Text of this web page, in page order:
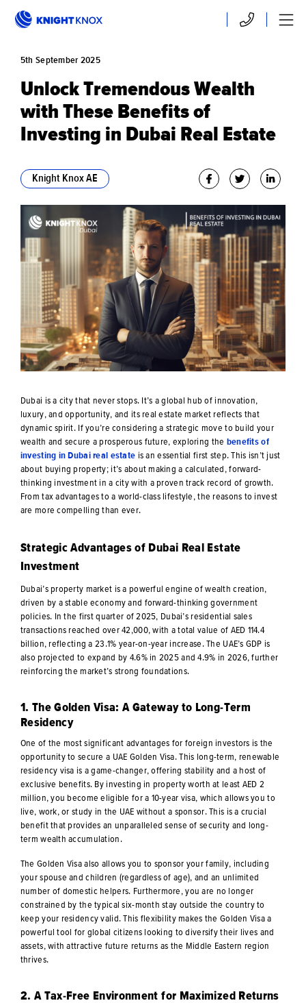
Contact
Menu
5th September 2025
Unlock Tremendous Wealth
with These Benefits of
Investing in Dubai Real Estate
Knight Knox AE
Dubai is a city that never stops. It’s a global hub of innovation,
luxury, and opportunity, and its real estate market reflects that
dynamic spirit. If you’re considering a strategic move to build your
wealth and secure a prosperous future, exploring the benefits of
investing in Dubai real estate is an essential first step. This isn’t just
about buying property; it’s about making a calculated, forward-
thinking investment in a city with a proven track record of growth.
From tax advantages to a world-class lifestyle, the reasons to invest
are more compelling than ever.
Strategic Advantages of Dubai Real Estate
Investment
Dubai’s property market is a powerful engine of wealth creation,
driven by a stable economy and forward-thinking government
policies. In the first quarter of 2025, Dubai’s residential sales
transactions reached over 42,000, with a total value of AED 114.4
billion, reflecting a 23.1% year-on-year increase. The UAE’s GDP is
also projected to expand by 4.6% in 2025 and 4.9% in 2026, further
reinforcing the market’s strong foundations.
1. The Golden Visa: A Gateway to Long-Term
Residency
One of the most significant advantages for foreign investors is the
opportunity to secure a UAE Golden Visa. This long-term, renewable
residency visa is a game-changer, offering stability and a host of
exclusive benefits. By investing in property worth at least AED 2
million, you become eligible for a 10-year visa, which allows you to
live, work, or study in the UAE without a sponsor. This is a crucial
benefit that provides an unparalleled sense of security and long-
term wealth accumulation.
The Golden Visa also allows you to sponsor your family, including
your spouse and children (regardless of age), and an unlimited
number of domestic helpers. Furthermore, you are no longer
constrained by the typical six-month stay outside the country to
keep your residency valid. This flexibility makes the Golden Visa a
powerful tool for global citizens looking to diversify their lives and
assets, with attractive future returns as the Middle Eastern region
thrives.
2. A Tax-Free Environment for Maximized Returns